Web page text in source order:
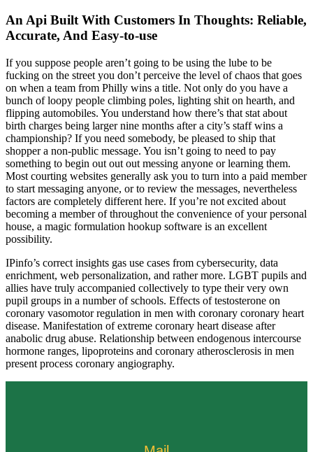
An Api Built With Customers In Thoughts: Reliable,
Accurate, And Easy-to-use
If you suppose people aren’t going to be using the lube to be
fucking on the street you don’t perceive the level of chaos that goes
on when a team from Philly wins a title. Not only do you have a
bunch of loopy people climbing poles, lighting shit on hearth, and
flipping automobiles. You understand how there’s that stat about
birth charges being larger nine months after a city’s staff wins a
championship? If you need somebody, be pleased to ship that
shopper a non-public message. You isn’t going to need to pay
something to begin out out out messing anyone or learning them.
Most courting websites generally ask you to turn into a paid member
to start messaging anyone, or to review the messages, nevertheless
factors are completely different here. If you’re not excited about
becoming a member of throughout the convenience of your personal
house, a magic formulation hookup software is an excellent
possibility.
IPinfo’s correct insights gas use cases from cybersecurity, data
enrichment, web personalization, and rather more. LGBT pupils and
allies have truly accompanied collectively to type their very own
pupil groups in a number of schools. Effects of testosterone on
coronary vasomotor regulation in men with coronary coronary heart
disease. Manifestation of extreme coronary heart disease after
anabolic drug abuse. Relationship between endogenous intercourse
hormone ranges, lipoproteins and coronary atherosclerosis in men
present process coronary angiography.